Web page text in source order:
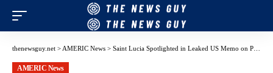
thenewsguy.net > AMERIC News > Saint Lucia Spotlighted in Leaked US Memo on Possible Travel Ban for Caribbean CBI Nations
AMERIC News